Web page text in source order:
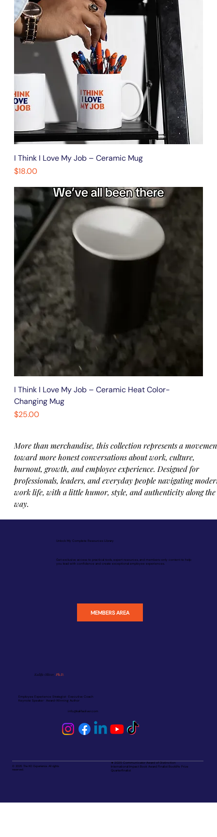
I Think I Love My Job – Ceramic Mug
Price
$18.00
I Think I Love My Job – Ceramic Heat Color-
Changing Mug
Price
$25.00
More than merchandise, this collection represents a
toward more honest conversations about work, culture,
burnout, growth, and employee experience. Designed for
professionals, leaders, and everyday people navigating
work life, with a little humor, style, and authenticity along the
way.
Unlock My Complete Resources Library
Get exclusive access to practical tools, expert resources, and members-only content to help
you lead with confidence and create exceptional employee experiences.
Kalifa Oliver,Ph.D.
Employee Experience Strategist · Executive Coach
Keynote Speaker · Award-Winning Author
MEMBERS AREA
© 2025 The KO Experience. All rights
reserved.
★ 2025 Communicator Award of Distinction
International Impact Book Award Finalist Booklife Prize
Quarterfinalist
info@kalifaoliver.com